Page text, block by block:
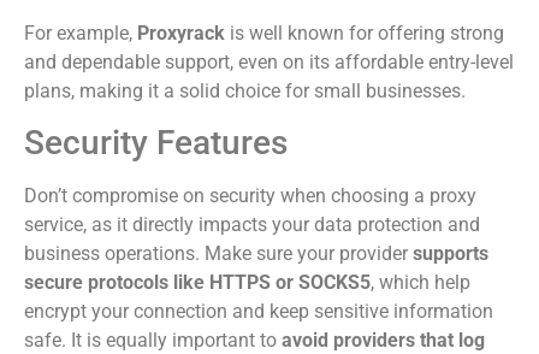
For example, Proxyrack is well known for offering strong
and dependable support, even on its affordable entry-level
plans, making it a solid choice for small businesses.
Security Features
Don’t compromise on security when choosing a proxy
service, as it directly impacts your data protection and
business operations. Make sure your provider supports
secure protocols like HTTPS or SOCKS5, which help
encrypt your connection and keep sensitive information
safe. It is equally important to avoid providers that log